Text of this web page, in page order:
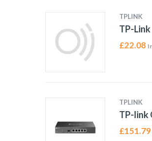
TPLINK
TP-
£22.08
TPLINK
TP-link
£151.79